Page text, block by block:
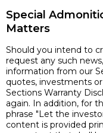
Special
Matters
Should you intend to
request any such
information from our
quotes, investments
Sections Warranty
again. In addition, for
phrase "Let the
content is provided